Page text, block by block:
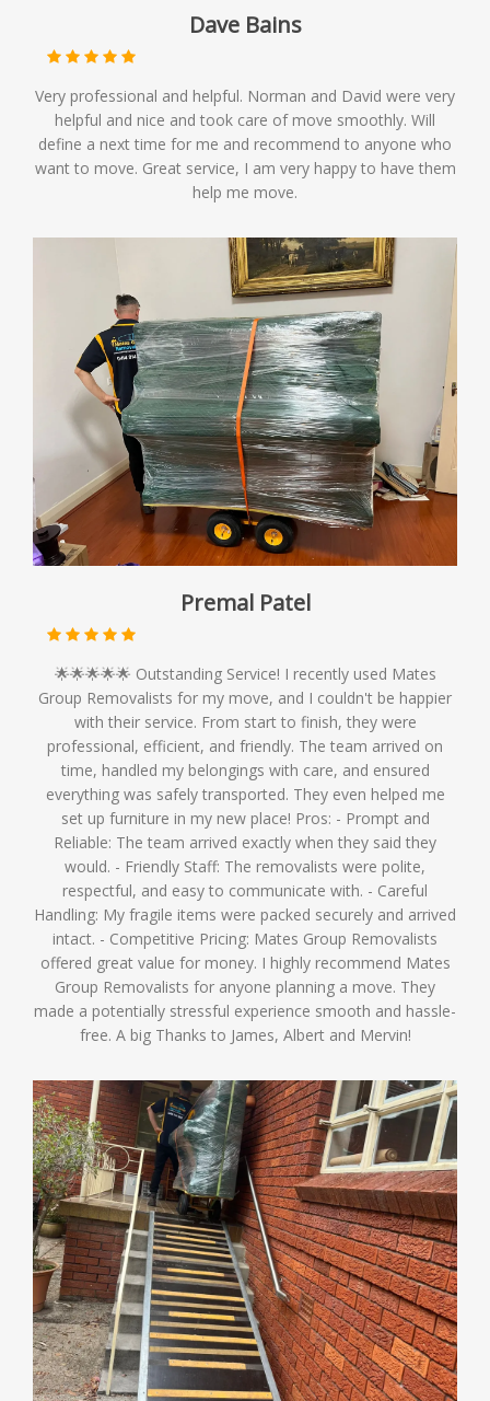
Dave Bains
Very professional and helpful. Norman and David were very
helpful and nice and took care of move smoothly. Will
define a next time for me and recommend to anyone who
want to move. Great service, I am very happy to have them
help me move.
Premal Patel
🌟🌟🌟🌟🌟 Outstanding Service! I recently used Mates
Group Removalists for my move, and I couldn't be happier
with their service. From start to finish, they were
professional, efficient, and friendly. The team arrived on
time, handled my belongings with care, and ensured
everything was safely transported. They even helped me
set up furniture in my new place! Pros: - Prompt and
Reliable: The team arrived exactly when they said they
would. - Friendly Staff: The removalists were polite,
respectful, and easy to communicate with. - Careful
Handling: My fragile items were packed securely and arrived
intact. - Competitive Pricing: Mates Group Removalists
offered great value for money. I highly recommend Mates
Group Removalists for anyone planning a move. They
made a potentially stressful experience smooth and hassle-
free. A big Thanks to James, Albert and Mervin!